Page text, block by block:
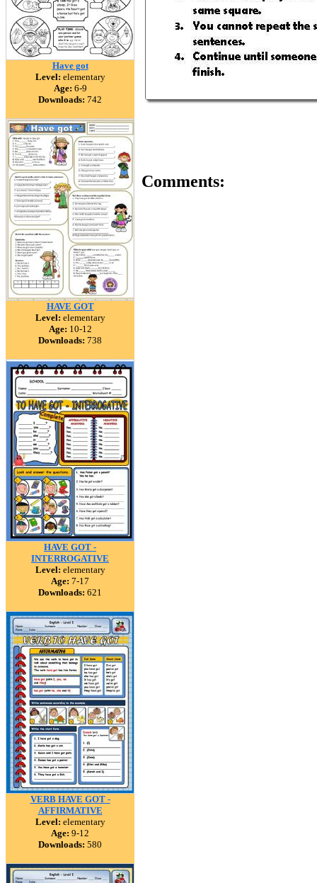
Have got
Level: elementary
Age: 6-9
Downloads: 742
HAVE GOT
Level: elementary
Age: 10-12
Downloads: 738
HAVE GOT -
INTERROGATIVE
Level: elementary
Age: 7-17
Downloads: 621
VERB HAVE GOT -
AFFIRMATIVE
Level: elementary
Age: 9-12
Downloads: 580
Comments: